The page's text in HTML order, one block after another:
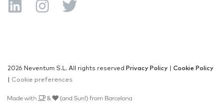
2026 Neventum S.L. All rights reserved Privacy Policy
Cookie Policy
Cookie preferences